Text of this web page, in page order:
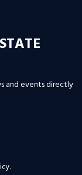
and events directly
.